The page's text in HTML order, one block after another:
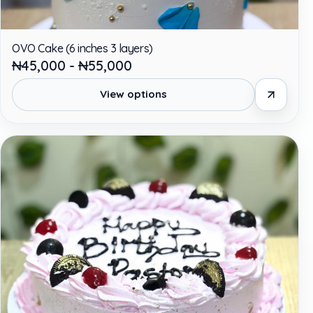
OVO Cake (6 inches 3 layers)
₦45,000 - ₦55,000
View options